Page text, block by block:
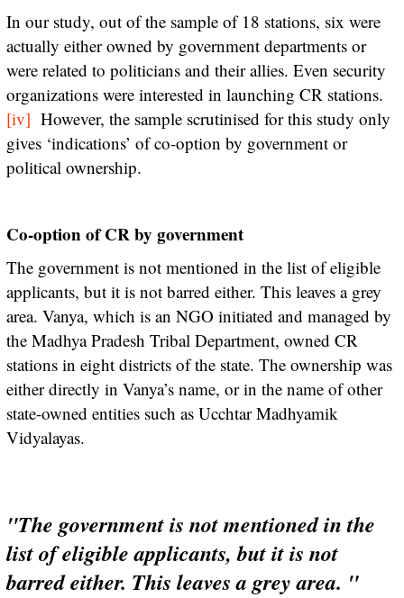
In our study, out of the sample of 18 stations, six were
actually either owned by government departments or
were related to politicians and their allies. Even security
organizations were interested in launching CR stations.
[iv] However, the sample scrutinised for this study only
gives ‘indications’ of co-option by government or
political ownership.
Co-option of CR by government
The government is not mentioned in the list of eligible
applicants, but it is not barred either. This leaves a grey
area. Vanya, which is an NGO initiated and managed by
the Madhya Pradesh Tribal Department, owned CR
stations in eight districts of the state. The ownership was
either directly in Vanya’s name, or in the name of other
state-owned entities such as Ucchtar Madhyamik
Vidyalayas.
"The government is not mentioned in the
list of eligible applicants, but it is not
barred either. This leaves a grey area. "